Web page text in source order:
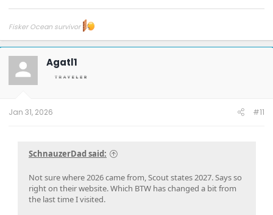
Fisker Ocean survivor
Agatl1
Jan 31, 2026 #11
SchnauzerDad said:
Not sure where 2026 came from, Scout states 2027. Says so
right on their website. Which BTW has changed a bit from
the last time I visited.